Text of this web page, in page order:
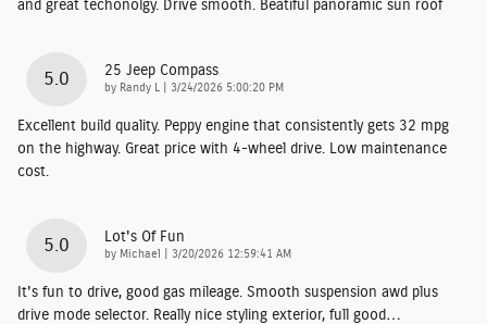
and great techonolgy. Drive smooth. Beatiful panoramic sun roof
5.0 25 Jeep Compass
by Randy L on
3/24/2026 5:00:20 PM
Excellent build quality. Peppy engine that consistently gets 32 mpg
on the highway. Great price with 4-wheel drive. Low maintenance
cost.
5.0 Lot's Of Fun
by Michael on
3/20/2026 12:59:41 AM
It's fun to drive, good gas mileage. Smooth suspension awd plus
drive mode selector. Really nice styling exterior, full good…